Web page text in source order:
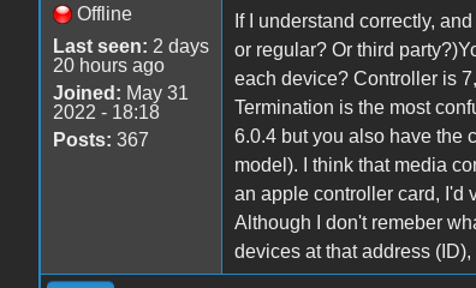
Offline
Last seen: 2 days
20 hours ago
Joined: May 31
2022 - 18:18
Posts: 367
If I understand correctly,
or regular? Or third
each device? Controller is
Termination is the most
6.0.4 but you also have the
model). I think that media
an apple controller card, I'd
Although I don't remeber
devices at that address